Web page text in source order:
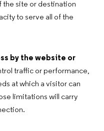
the site or destination
to serve all of the
by the website or
traffic or performance,
at which a visitor can
limitations will carry